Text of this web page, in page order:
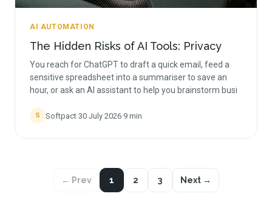
AI AUTOMATION
The Hidden Risks of AI Tools: Privacy
You reach for ChatGPT to draft a quick email, feed a
sensitive spreadsheet into a summariser to save an
hour, or ask an AI assistant to help you brainstorm busi
S Softpact·30 July 2026·9 min
← Prev 1 2 3 Next →